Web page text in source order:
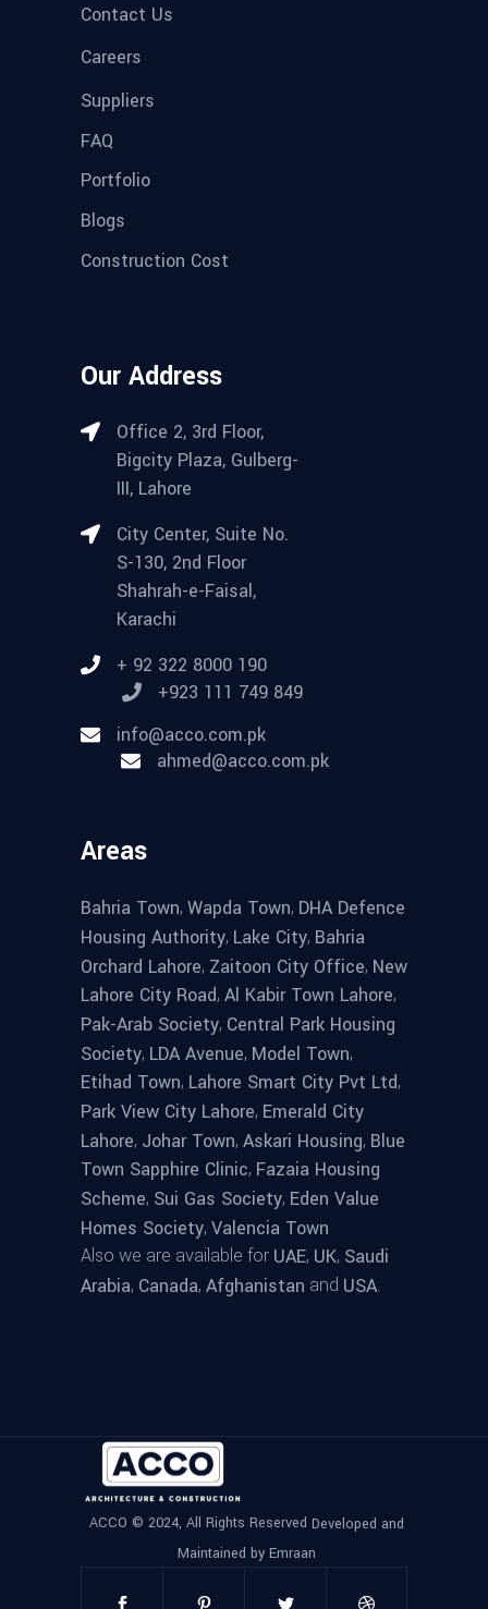
Contact Us
Careers
Suppliers
FAQ
Portfolio
Blogs
Construction Cost
Our Address
Office 2, 3rd Floor,
Bigcity Plaza, Gulberg-
III, Lahore
City Center, Suite No.
S-130, 2nd Floor
Shahrah-e-Faisal,
Karachi
+ 92 322 8000 190
+923 111 749 849
info@acco.com.pk
ahmed@acco.com.pk
Areas
Bahria Town, Wapda Town, DHA Defence
Housing Authority, Lake City, Bahria
Orchard Lahore, Zaitoon City Office, New
Lahore City Road, Al Kabir Town Lahore,
Pak-Arab Society, Central Park Housing
Society, LDA Avenue, Model Town,
Etihad Town, Lahore Smart City Pvt Ltd,
Park View City Lahore, Emerald City
Lahore, Johar Town, Askari Housing, Blue
Town Sapphire Clinic, Fazaia Housing
Scheme, Sui Gas Society, Eden Value
Homes Society, Valencia Town
Also we are available for UAE, UK, Saudi
Arabia, Canada, Afghanistan and USA.
ACCO © 2024, All Rights Reserved Developed and
Maintained by Emraan